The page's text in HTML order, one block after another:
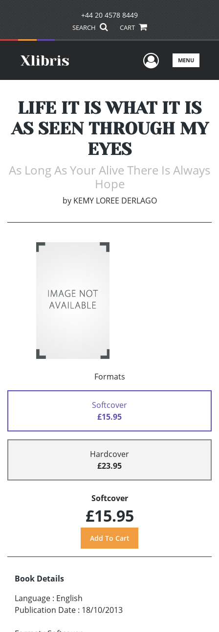
+44 20 4578 8449
SEARCH CART
UserMENU
LIFE IT IS WHAT IT IS
AS SEEN THROUGH MY
EYES
As Long As Your Alive There Is Always
Hope
by KEMY LOREE DERLAGO
Formats
Softcover
£15.95
Hardcover
£23.95
Softcover
£15.95
Book Details
Language : English
Publication Date : 18/10/2013